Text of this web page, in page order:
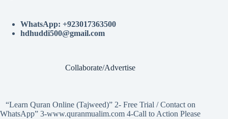
WhatsApp: +923017363500
hdhuddi500@gmail.com
Collaborate/Advertise
“Learn Quran Online (Tajweed)” 2- Free Trial / Contact on
WhatsApp” 3-www.quranmualim.com 4-Call to Action Please